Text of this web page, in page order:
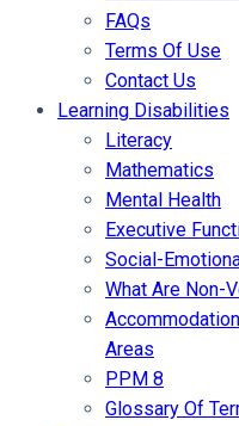
FAQs
Terms Of Use
Contact Us
Learning Disabilities
Literacy
Mathematics
Mental Health
Executive
Social-
What Are Non-
Areas
PPM 8
Glossary Of